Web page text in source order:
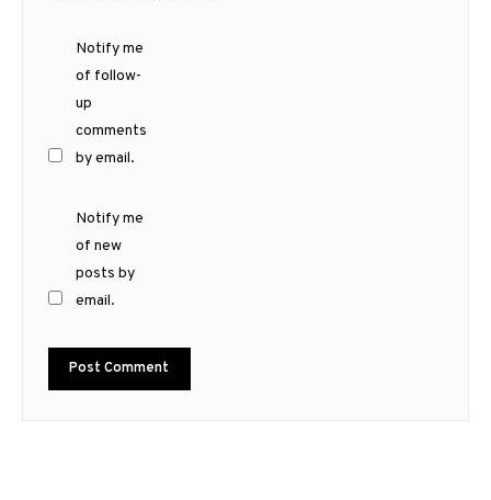
Notify me
of follow-
up
comments
by email.
Notify me
of new
posts by
email.